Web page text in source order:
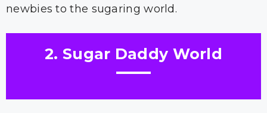
newbies to the sugaring world.
2. Sugar Daddy World